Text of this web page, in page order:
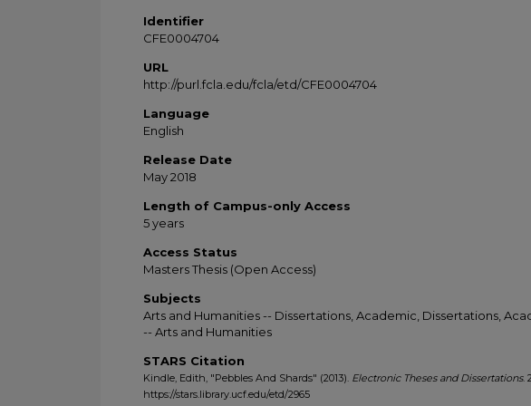
Identifier
CFE0004704
URL
http://purl.fcla.edu/fcla/etd/CFE0004704
Language
English
Release Date
May 2018
Length of Campus-only Access
5 years
Access Status
Masters Thesis (Open Access)
Subjects
Arts and Humanities -- Dissertations, Academic, Dissertations,
-- Arts and Humanities
STARS Citation
Kindle, Edith, "Pebbles And Shards" (2013). Electronic Theses and Dissertations.
https://stars.library.ucf.edu/etd/2965